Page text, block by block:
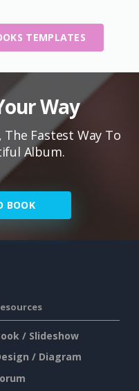
TEMPLATES
Way
Fastest Way To
Album.
BOOK
/ Slideshow
/ Diagram